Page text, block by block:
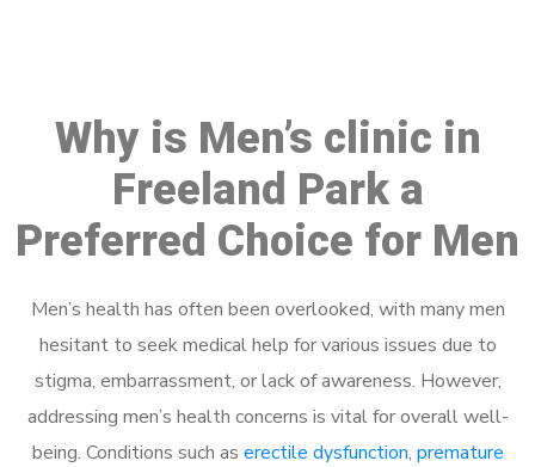
Why is Men’s clinic in
Freeland Park a
Preferred Choice for Men
Men’s health has often been overlooked, with many men
hesitant to seek medical help for various issues due to
stigma, embarrassment, or lack of awareness. However,
addressing men’s health concerns is vital for overall well-
being. Conditions such as erectile dysfunction, premature